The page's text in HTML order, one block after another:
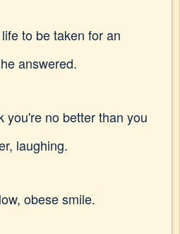
to be taken for an
answered.
you're no better than you
laughing.
obese smile.